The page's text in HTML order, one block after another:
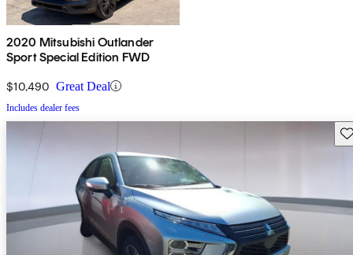
2020 Mitsubishi Outlander
Sport Special Edition FWD
$10,490 Great Deal
Includes dealer fees